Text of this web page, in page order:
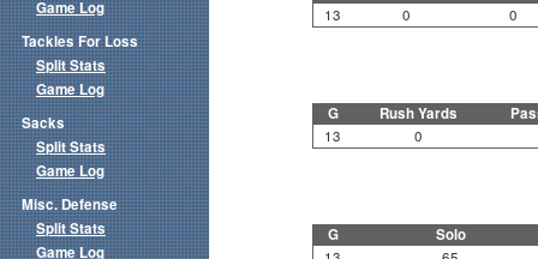
13 0 0
G Rush Yards
13 0
G Solo
Game Log
Tackles For Loss
Split Stats
Game Log
Sacks
Split Stats
Game Log
Misc. Defense
Split Stats
Game Log